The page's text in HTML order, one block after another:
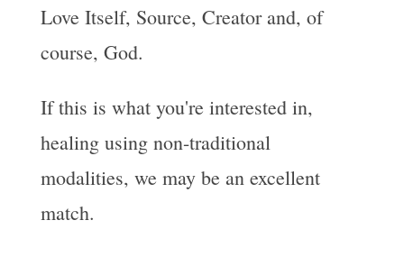
Love Itself, Source, Creator and, of
course, God.
If this is what you're interested in,
healing using non-traditional
modalities, we may be an excellent
match.